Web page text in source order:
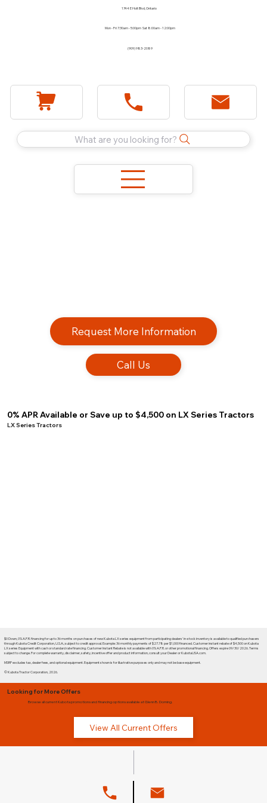
1744 E Holt Blvd, Ontario
Mon - Fri 7:30am - 5:00pm Sat 8:00am - 12:00pm
(909) 983-2089
What are you looking for?
Request More Information
Call Us
0% APR Available or Save up to $4,500 on LX Series Tractors
LX Series Tractors
$0 Down, 0% A.P.R. financing for up to 36 months on purchases of new Kubota LX series equipment from participating dealers' in-stock inventory is available to qualified purchasers
through Kubota Credit Corporation, U.S.A.; subject to credit approval. Example: 36 monthly payments of $27.78 per $1,000 financed. Customer instant rebate of $4,500 on Kubota
LX series Equipment with cash or standard rate financing. Customer Instant Rebate is not available with 0% A.P.R. or other promotional financing. Offers expire 09/30/2026. Terms
subject to change. For complete warranty, disclaimer, safety, incentive offer and product information, consult your Dealer or KubotaUSA.com.
MSRP excludes tax, dealer fees, and optional equipment. Equipment shown is for illustrative purposes only and may not be base equipment.
© Kubota Tractor Corporation, 2026.
Looking for More Offers
Browse all current Kubota promotions and financing options available at Glenn B. Dorning.
View All Current Offers